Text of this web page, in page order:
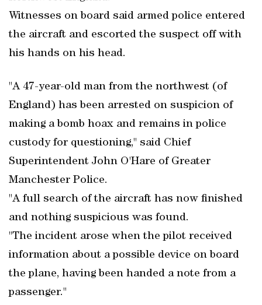
Witnesses on board said armed police entered
the aircraft and escorted the suspect off with
his hands on his head.
"A 47-year-old man from the northwest (of
England) has been arrested on suspicion of
making a bomb hoax and remains in police
custody for questioning," said Chief
Superintendent John O'Hare of Greater
Manchester Police.
"A full search of the aircraft has now finished
and nothing suspicious was found.
"The incident arose when the pilot received
information about a possible device on board
the plane, having been handed a note from a
passenger."